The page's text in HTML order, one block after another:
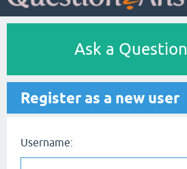
Ask a Question
Register as a new user
Username: